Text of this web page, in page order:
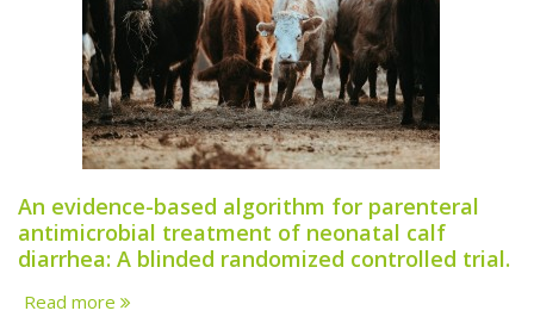
An evidence-based algorithm for parenteral
antimicrobial treatment of neonatal calf
diarrhea: A blinded randomized controlled trial.
Read more